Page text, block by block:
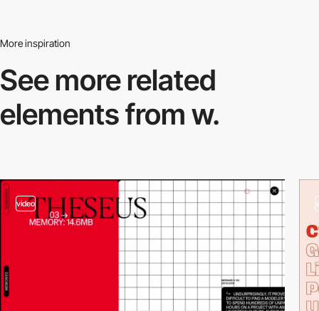
More inspiration
See more related
elements from w.
video